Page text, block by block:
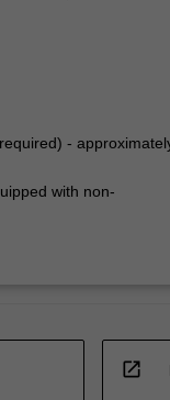
-
with non-
open_in_new